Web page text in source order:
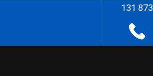
131 873